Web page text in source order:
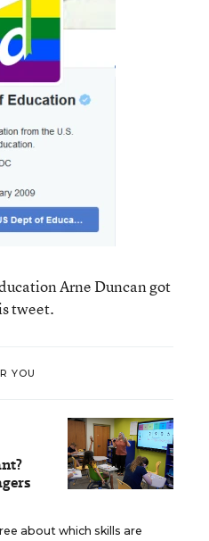
Arne Duncan got
tweet.
YOU
about which skills are